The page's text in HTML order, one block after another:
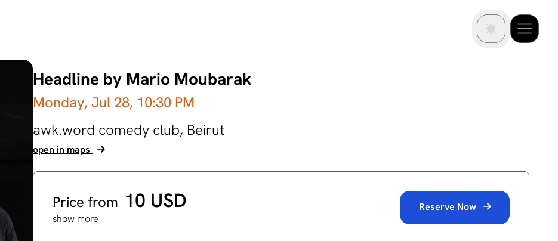
Headline by Mario Moubarak
Monday, Jul 28, 10:30 PM
awk.word comedy club, Beirut
open in maps
Price from 10 USD
show more
Reserve Now